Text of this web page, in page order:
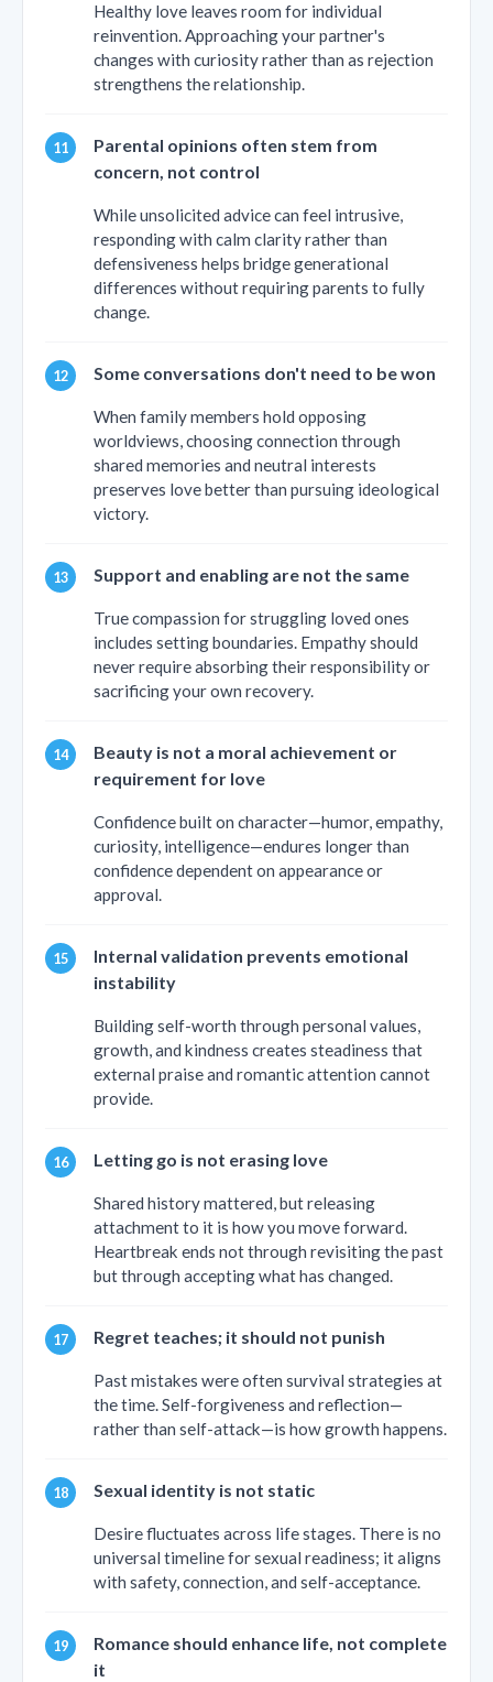
Healthy love leaves room for individual
reinvention. Approaching your partner's
changes with curiosity rather than as rejection
strengthens the relationship.
Parental opinions often stem from
concern, not control
While unsolicited advice can feel intrusive,
responding with calm clarity rather than
defensiveness helps bridge generational
differences without requiring parents to fully
change.
Some conversations don't need to be won
When family members hold opposing
worldviews, choosing connection through
shared memories and neutral interests
preserves love better than pursuing ideological
victory.
Support and enabling are not the same
True compassion for struggling loved ones
includes setting boundaries. Empathy should
never require absorbing their responsibility or
sacrificing your own recovery.
Beauty is not a moral achievement or
requirement for love
Confidence built on character—humor, empathy,
curiosity, intelligence—endures longer than
confidence dependent on appearance or
approval.
Internal validation prevents emotional
instability
Building self-worth through personal values,
growth, and kindness creates steadiness that
external praise and romantic attention cannot
provide.
Letting go is not erasing love
Shared history mattered, but releasing
attachment to it is how you move forward.
Heartbreak ends not through revisiting the past
but through accepting what has changed.
Regret teaches; it should not punish
Past mistakes were often survival strategies at
the time. Self-forgiveness and reflection—
rather than self-attack—is how growth happens.
Sexual identity is not static
Desire fluctuates across life stages. There is no
universal timeline for sexual readiness; it aligns
with safety, connection, and self-acceptance.
Romance should enhance life, not complete
it